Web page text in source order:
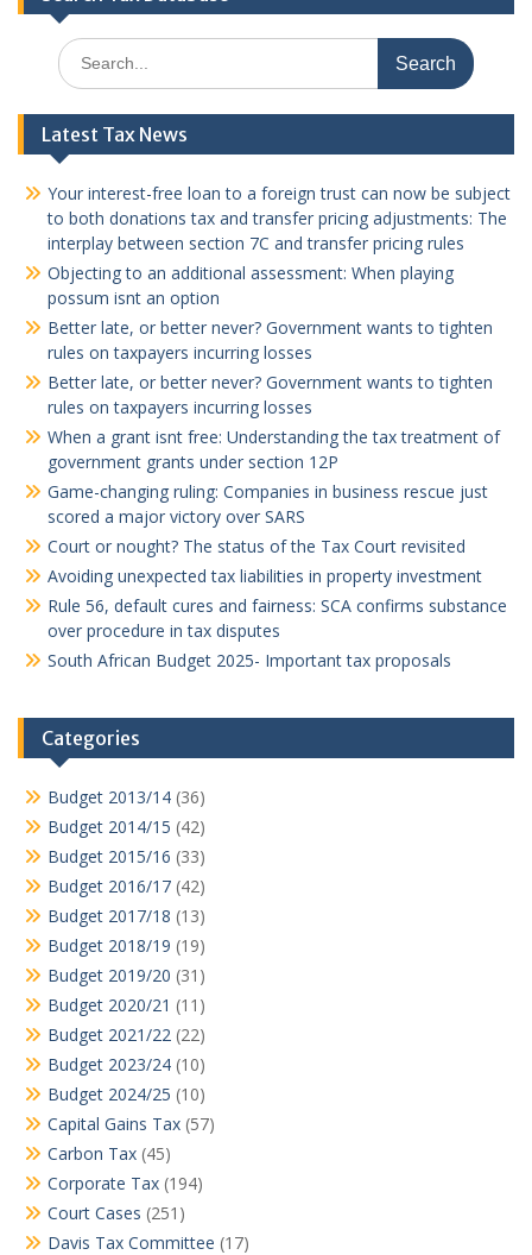
Search
for:
Latest Tax News
Your interest-free loan to a foreign trust can now be subject
to both donations tax and transfer pricing adjustments: The
interplay between section 7C and transfer pricing rules
Objecting to an additional assessment: When playing
possum isnt an option
Better late, or better never? Government wants to tighten
rules on taxpayers incurring losses
Better late, or better never? Government wants to tighten
rules on taxpayers incurring losses
When a grant isnt free: Understanding the tax treatment of
government grants under section 12P
Game-changing ruling: Companies in business rescue just
scored a major victory over SARS
Court or nought? The status of the Tax Court revisited
Avoiding unexpected tax liabilities in property investment
Rule 56, default cures and fairness: SCA confirms substance
over procedure in tax disputes
South African Budget 2025- Important tax proposals
Categories
Budget 2013/14 (36)
Budget 2014/15 (42)
Budget 2015/16 (33)
Budget 2016/17 (42)
Budget 2017/18 (13)
Budget 2018/19 (19)
Budget 2019/20 (31)
Budget 2020/21 (11)
Budget 2021/22 (22)
Budget 2023/24 (10)
Budget 2024/25 (10)
Capital Gains Tax (57)
Carbon Tax (45)
Corporate Tax (194)
Court Cases (251)
Davis Tax Committee (17)